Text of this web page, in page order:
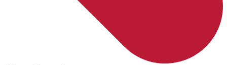
HubPharm Afiya AI